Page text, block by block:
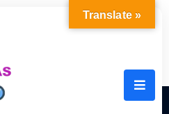
Translate »